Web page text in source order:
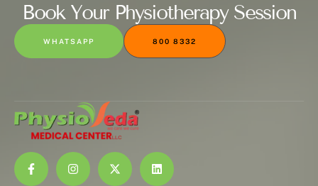
Book Your Physiotherapy Session
WHATSAPP 800 8332